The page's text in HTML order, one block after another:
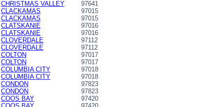
CHRISTMAS VALLEY
97641
CLACKAMAS
97015
CLACKAMAS
97015
CLATSKANIE
97016
CLATSKANIE
97016
CLOVERDALE
97112
CLOVERDALE
97112
COLTON
97017
COLTON
97017
COLUMBIA CITY
97018
COLUMBIA CITY
97018
CONDON
97823
CONDON
97823
COOS BAY
97420